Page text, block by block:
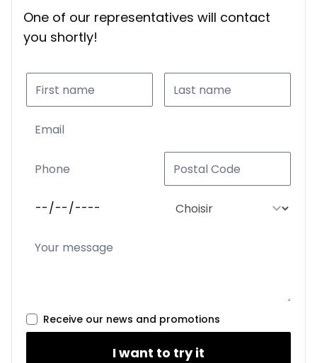
One of our representatives will contact
you shortly!
Receive our news and promotions
I want to try it